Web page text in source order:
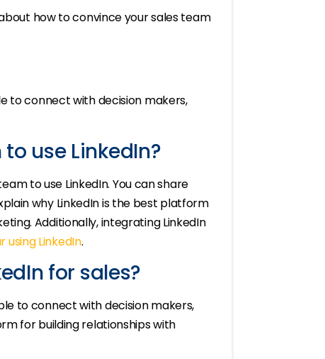
how to convince your sales team
to connect with decision makers,
use LinkedIn?
to use LinkedIn. You can share
why LinkedIn is the best platform
Additionally, integrating LinkedIn
LinkedIn.
for sales?
to connect with decision makers,
for building relationships with